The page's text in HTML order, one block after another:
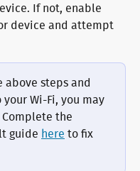
If not, enable
device and attempt
above steps and
Wi-Fi, you may
the
guide here to fix